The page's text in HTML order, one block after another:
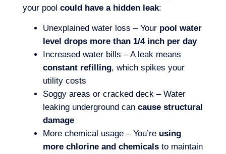
your pool could have a hidden leak:
Unexplained water loss – Your pool water
level drops more than 1/4 inch per day
Increased water bills – A leak means
constant refilling, which spikes your
utility costs
Soggy areas or cracked deck – Water
leaking underground can cause structural
damage
More chemical usage – You’re using
more chlorine and chemicals to maintain